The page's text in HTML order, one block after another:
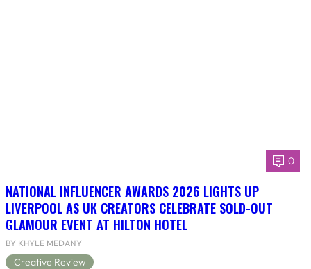
0
NATIONAL INFLUENCER AWARDS 2026 LIGHTS UP
LIVERPOOL AS UK CREATORS CELEBRATE SOLD-OUT
GLAMOUR EVENT AT HILTON HOTEL
BY KHYLE MEDANY
Creative Review